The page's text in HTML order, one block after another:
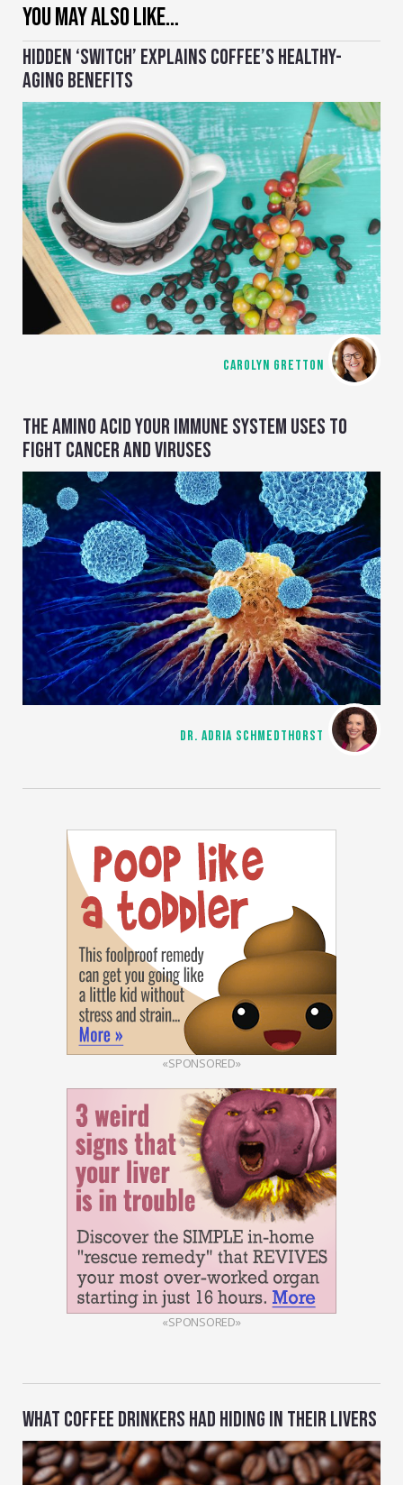
YOU MAY ALSO LIKE…
HIDDEN ‘SWITCH’ EXPLAINS COFFEE’S HEALTHY-
AGING BENEFITS
CAROLYN GRETTON
THE AMINO ACID YOUR IMMUNE SYSTEM USES TO
FIGHT CANCER AND VIRUSES
DR. ADRIA SCHMEDTHORST
«SPONSORED»
«SPONSORED»
WHAT COFFEE DRINKERS HAD HIDING IN THEIR LIVERS